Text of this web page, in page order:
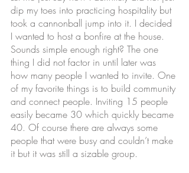
dip my toes into practicing hospitality but
took a cannonball jump into it. I decided
I wanted to host a bonfire at the house.
Sounds simple enough right? The one
thing I did not factor in until later was
how many people I wanted to invite. One
of my favorite things is to build community
and connect people. Inviting 15 people
easily became 30 which quickly became
40. Of course there are always some
people that were busy and couldn’t make
it but it was still a sizable group.